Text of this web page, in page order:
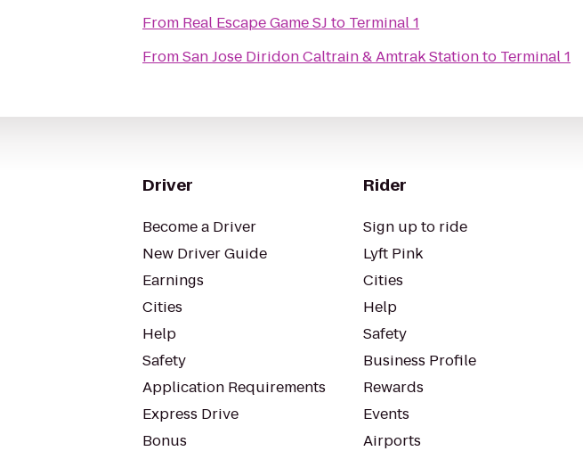
From Real Escape Game SJ to Terminal 1
FromSan Jose Diridon Caltrain & Amtrak Stationto Terminal 1
Driver
Become a Driver
New Driver Guide
Earnings
Cities
Help
Safety
Application Requirements
Express Drive
Bonus
Rider
Sign up to ride
Lyft Pink
Cities
Help
Safety
Business Profile
Rewards
Events
Airports